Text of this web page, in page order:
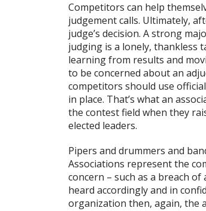
Competitors can help
judgement calls. Ultimately,
judge’s decision. A strong
judging is a lonely, thankless
learning from results and
to be concerned about an
competitors should use
in place. That’s what an
the contest field when they
elected leaders.
Pipers and drummers and
Associations represent the
concern – such as a breach
heard accordingly and in
organization then, again, the